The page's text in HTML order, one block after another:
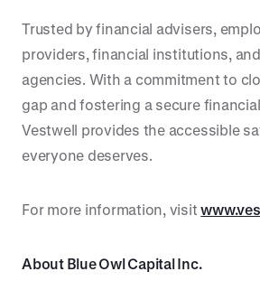
Trusted by financial advisers,
providers, financial institutions,
agencies. With a commitment to
gap and fostering a secure
Vestwell provides the accessible
everyone deserves.
For more information, visit
About Blue Owl Capital Inc.